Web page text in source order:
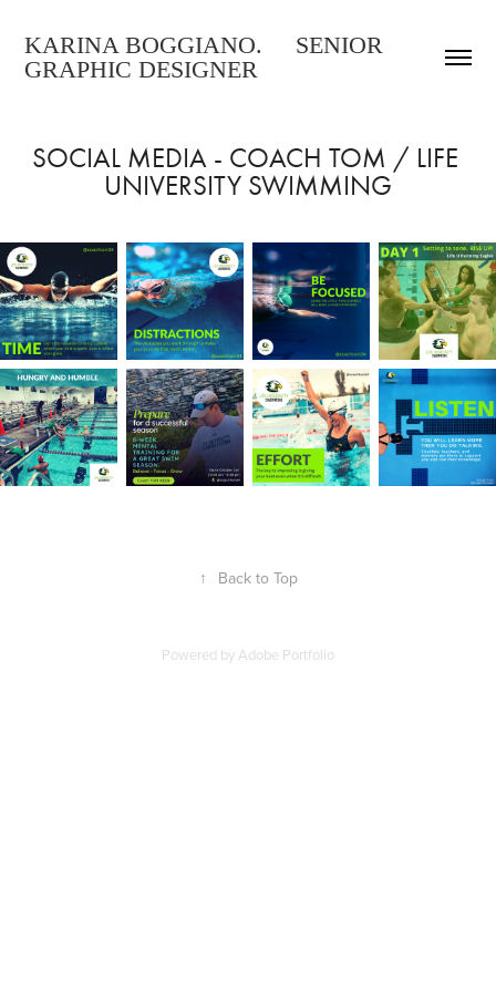
KARINA BOGGIANO.     SENIOR
GRAPHIC DESIGNER
SOCIAL MEDIA - COACH TOM / LIFE
UNIVERSITY SWIMMING
↑ Back to Top
Powered byAdobe Portfolio